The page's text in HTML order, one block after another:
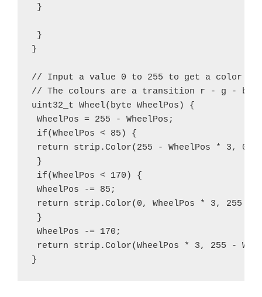
}
}
}
// Input a value 0 to 255 to get a color
// The colours are a transition r - g - b -
uint32_t Wheel(byte WheelPos) {
WheelPos = 255 - WheelPos;
if(WheelPos < 85) {
return strip.Color(255 - WheelPos * 3, 0,
}
if(WheelPos < 170) {
WheelPos -= 85;
return strip.Color(0, WheelPos * 3, 255 -
}
WheelPos -= 170;
return strip.Color(WheelPos * 3, 255 -
}